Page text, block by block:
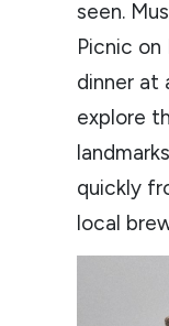
seen.
Picnic on
dinner at
explore
quickly
local